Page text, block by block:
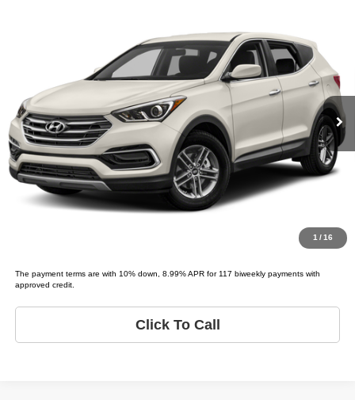
1/16
Tio Chuy's Auto Sales - OKC
5NMZT3LB3JH080750 Stock: H80750D
SANTA FE SPORT BASE
159,153 mi
LIST PRICE:
Less
List price $9,995
Schedule Test Drive
Get Pre-Approved
The payment terms are with 10% down, 8.99% APR for 117 biweekly payments with
approved credit.
Click To Call